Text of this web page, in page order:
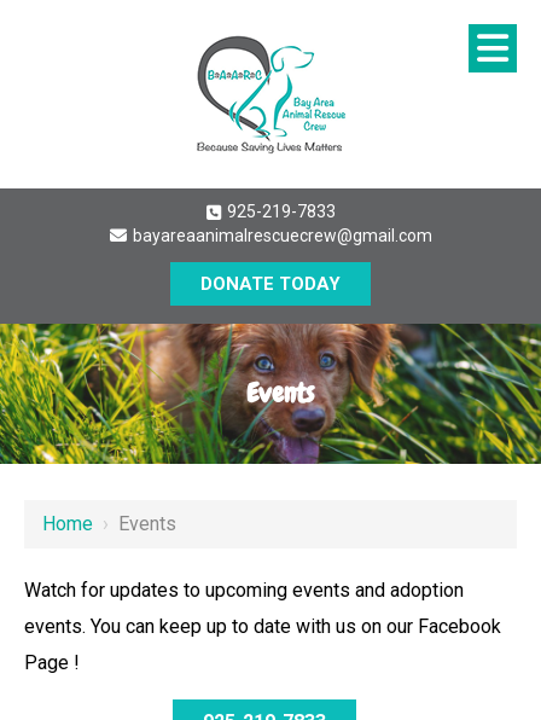
925-219-7833
bayareaanimalrescuecrew@gmail.com
DONATE TODAY
Events
Home › Events
Watch for updates to upcoming events and adoption
events. You can keep up to date with us on our Facebook
Page !